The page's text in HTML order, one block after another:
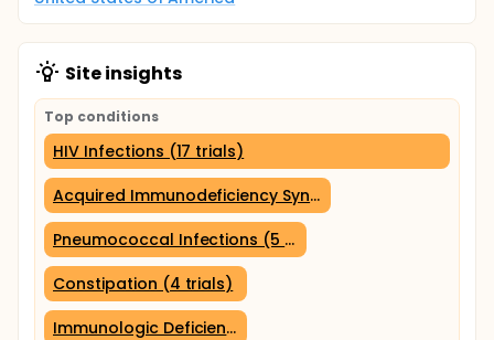
Site insights
Top conditions
HIV Infections (17 trials)
Acquired Immunodeficiency Syndrome (7 trials)
Pneumococcal Infections (5 trials)
Constipation (4 trials)
Immunologic Deficiency Syndromes (4 trials)